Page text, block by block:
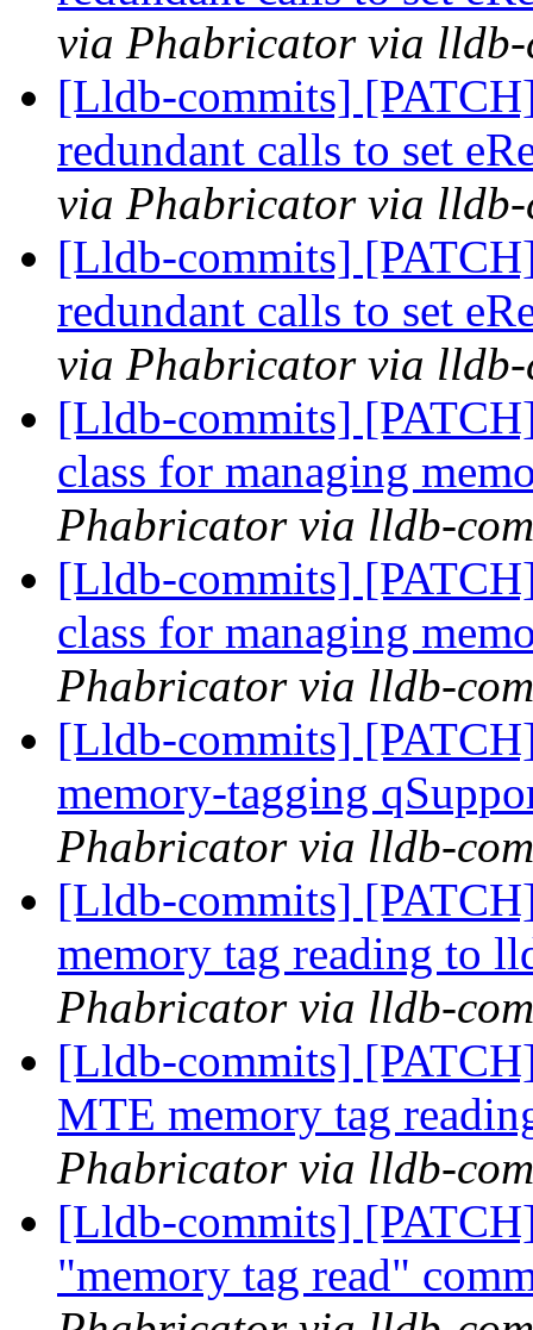
via Phabricator via lldb-
[Lldb-commits]
redundant calls to set
via Phabricator via lldb-
[Lldb-commits]
redundant calls to set
via Phabricator via lldb-
[Lldb-commits]
class for managing
Phabricator via lldb-
[Lldb-commits]
class for managing
Phabricator via lldb-
[Lldb-commits]
memory-tagging
Phabricator via lldb-
[Lldb-commits]
memory tag reading to
Phabricator via lldb-
[Lldb-commits]
MTE memory tag
Phabricator via lldb-
[Lldb-commits]
"memory tag read"